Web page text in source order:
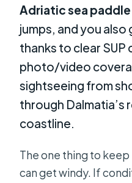
Adriatic sea paddle
jumps, and you
thanks to clear SUP
photo/video
sightseeing from
through Dalmatia’s
coastline.
The one thing to keep
can get windy. If